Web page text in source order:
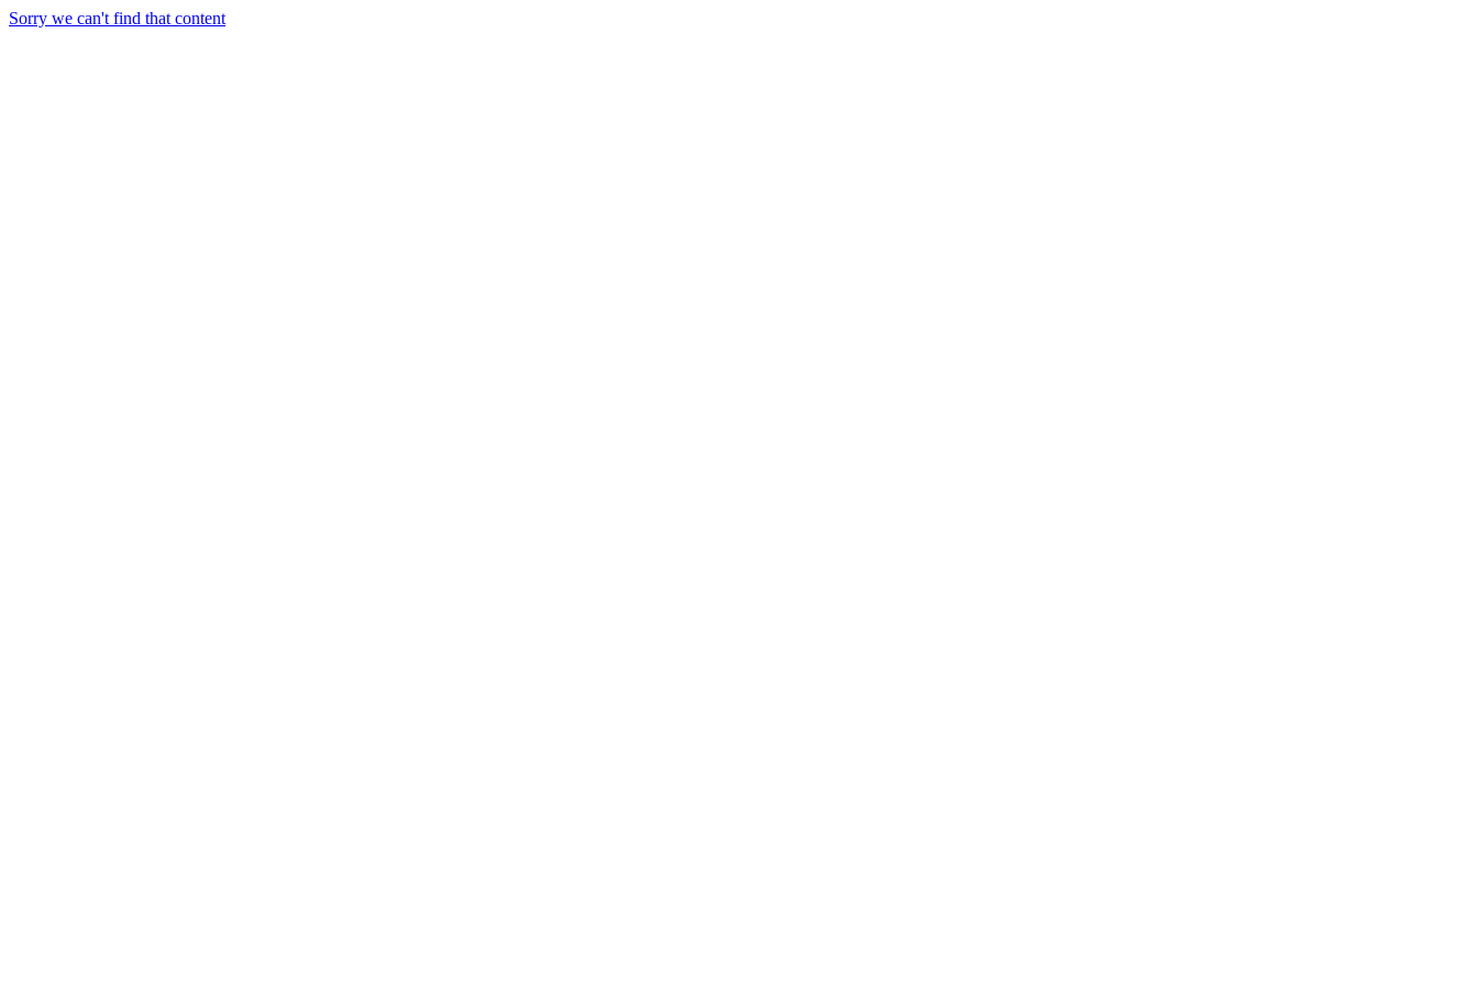
Sorry we can't find that content